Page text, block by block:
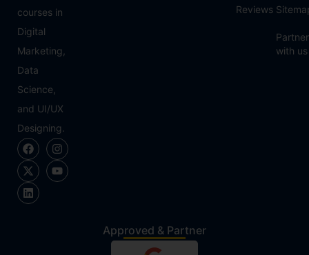
courses in
Digital
Marketing,
Data
Science,
and UI/UX
Designing.
Reviews
Partner
with us
Approved & Partner